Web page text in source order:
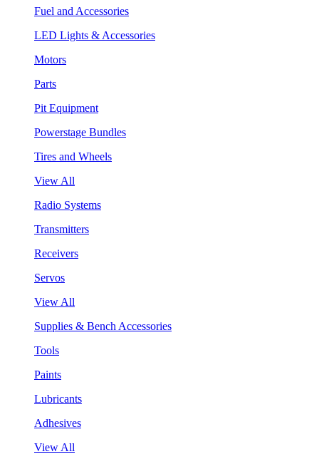
Fuel and Accessories
LED Lights & Accessories
Motors
Parts
Pit Equipment
Powerstage Bundles
Tires and Wheels
View All
Radio Systems
Transmitters
Receivers
Servos
View All
Supplies & Bench Accessories
Tools
Paints
Lubricants
Adhesives
View All